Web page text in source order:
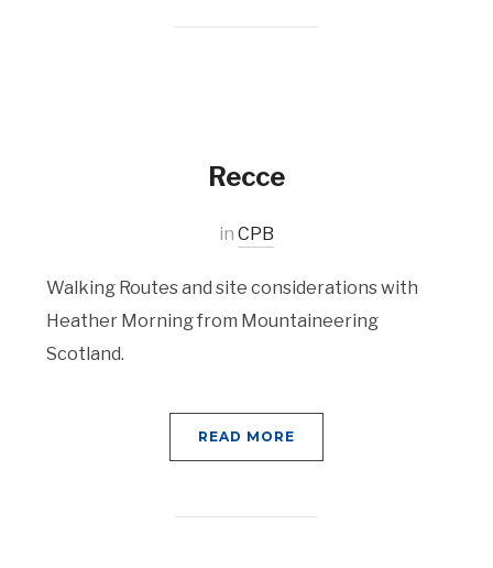
Recce
in CPB
Walking Routes and site considerations with
Heather Morning from Mountaineering
Scotland.
READ MORE